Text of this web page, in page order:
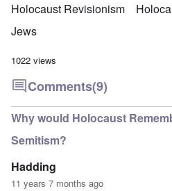
Holocaust Revisionism
Jews
1022 views
Comments(9)
Why would Holocaust
Semitism?
Hadding
11 years 7 months ago